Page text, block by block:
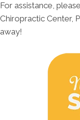
For assistance,
Chiropractic Center,
away!